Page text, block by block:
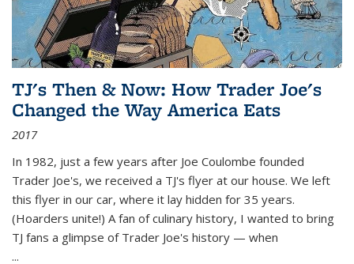
TJ's Then & Now: How Trader Joe's
Changed the Way America Eats
2017
In 1982, just a few years after Joe Coulombe founded
Trader Joe's, we received a TJ's flyer at our house. We left
this flyer in our car, where it lay hidden for 35 years.
(Hoarders unite!) A fan of culinary history, I wanted to bring
TJ fans a glimpse of Trader Joe's history — when
...